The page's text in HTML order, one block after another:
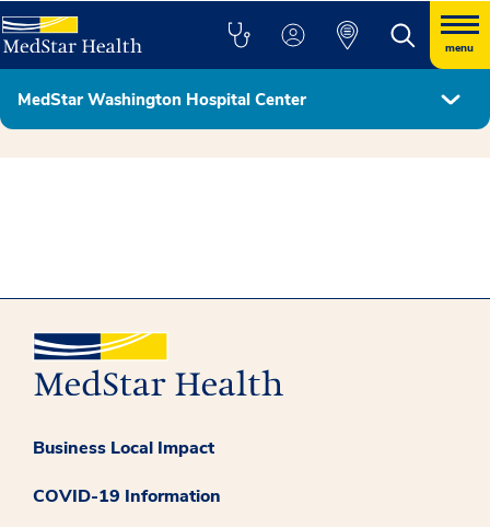
menu
MedStar Washington Hospital Center
Hospital Leadership
Business Local Impact
COVID-19 Information